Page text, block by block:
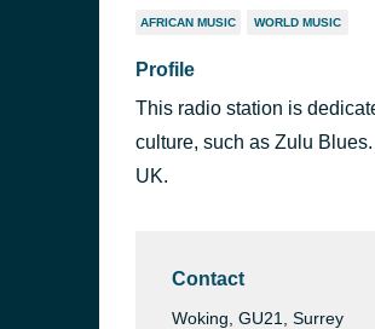
AFRICAN MUSIC WORLD MUSIC
Profile
This radio station is
culture, such as Zulu
UK.
Contact
Woking, GU21, Surrey